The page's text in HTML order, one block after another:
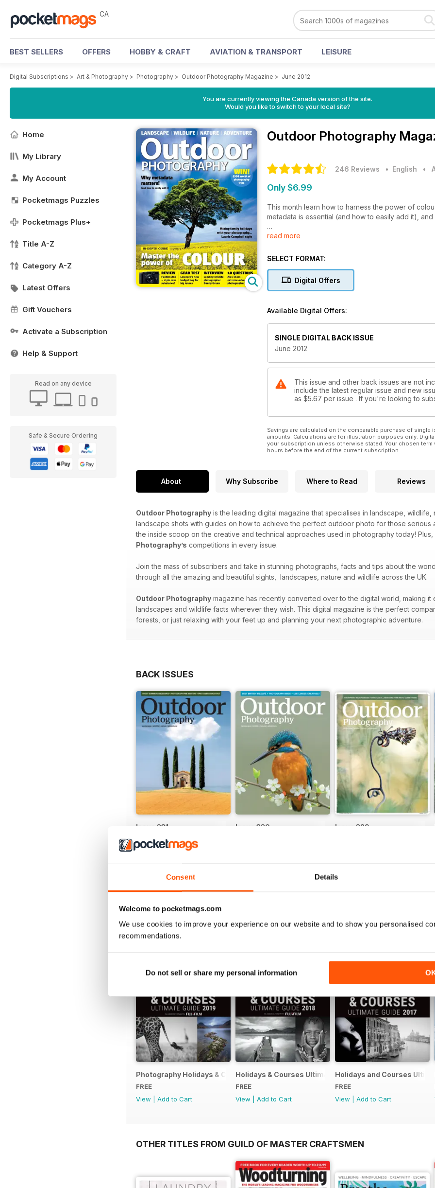
Consent Details
Welcome to pocketmags.com
We use cookies to improve your experience on our website and to show you personalised
recommendations.
Do not sell or share my personal information
CA
BEST SELLERS OFFERS HOBBY & CRAFT AVIATION & TRANSPORT LEISURE
Digital Subscriptions > Art & Photography > Photography > Outdoor Photography Magazine > June 2012
You are currently viewing the Canada version of the site.
Would you like to switch to your local site?
Home
My Library
My Account
Pocketmags Puzzles
Pocketmags Plus+
Title A-Z
Category A-Z
Latest Offers
Gift Vouchers
Activate a Subscription
Help & Support
Read on any device
Safe & Secure Ordering
Outdoor Photography
246 Reviews • English •
Only $6.99
This month learn how to harness the power of
metadata is essential (and how to easily add it),
Plus
• Nick Smith has ten questions for mountaineer
• We put Fujifilm’s latest compact, the X10, and
their paces
• Two lucky readers (each with a grateful friend)
Landscape Treks
• All the latest news stories, events, gear tests,
read more
SELECT FORMAT:
Digital Offers
Available Digital Offers:
SINGLE DIGITAL BACK ISSUE
June 2012
This issue and other back issues are not
include the latest regular issue and new
as $5.67 per issue . If you're looking to
Savings are calculated on the comparable purchase of
amounts. Calculations are for illustration purposes only.
your subscription unless otherwise stated. Your chosen
hours before the end of the current subscription.
About Why Subscribe Where to Read Reviews
Outdoor Photography is the leading digital magazine that specialises in landscape,
landscape shots with guides on how to achieve the perfect outdoor photo for those
the inside scoop on the creative and technical approaches used in photography today!
Photography’s competitions in every issue.
Join the mass of subscribers and take in stunning photographs, facts and tips about the
through all the amazing and beautiful sights, landscapes, nature and wildlife across the UK.
Outdoor Photography magazine has recently converted over to the digital world, making
landscapes and wildlife facts wherever they wish. This digital magazine is the perfect
forests, or just relaxing with your feet up and planning your next photographic adventure.
BACK ISSUES
Issue 331
Buy for
$6.99
Add to Cart
Issue 330 Issue 329
SPECIAL EDITIONS
Photography Holidays & Courses Ultimate Guide 2019
FREE
View
Add to Cart
Holidays & Courses Ultimate Guide 2018
FREE
View
Add to Cart
Holidays and Courses
FREE
View
Add to Cart
OTHER TITLES FROM GUILD OF MASTER CRAFTSMEN